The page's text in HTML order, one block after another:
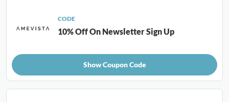
CODE
10% Off On Newsletter Sign Up
Show Coupon Code